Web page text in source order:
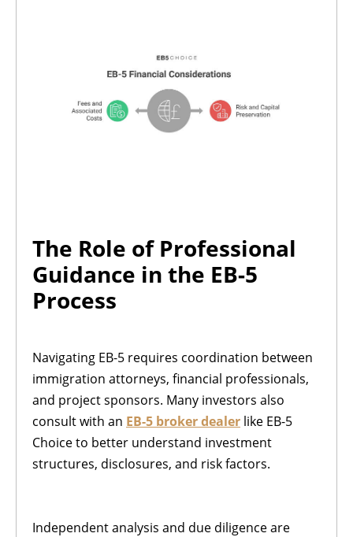
The Role of Professional
Guidance in the EB-5
Process
Navigating EB-5 requires coordination between
immigration attorneys, financial professionals,
and project sponsors. Many investors also
consult with an EB-5 broker dealer like EB-5
Choice to better understand investment
structures, disclosures, and risk factors.
Independent analysis and due diligence are